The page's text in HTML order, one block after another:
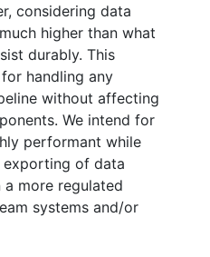
considering data
higher than what
durably. This
handling any
without affecting
We intend for
performant while
exporting of data
a more regulated
systems and/or